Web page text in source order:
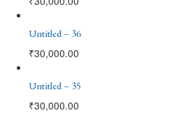
Untitled – 36
₹30,000.00
Untitled – 35
₹30,000.00